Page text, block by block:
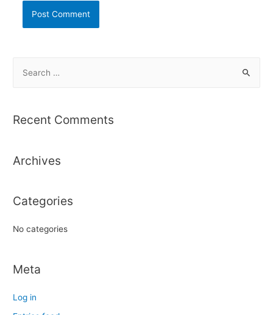
r
f
r
Recent Comments
Archives
Categories
No categories
Meta
Log in